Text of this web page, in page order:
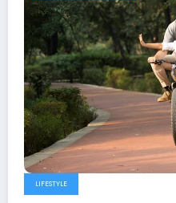
LIFESTYLE